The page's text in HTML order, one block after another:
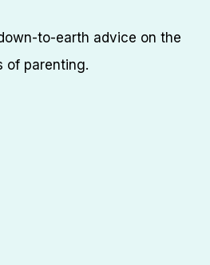
to-earth advice on the
of parenting.